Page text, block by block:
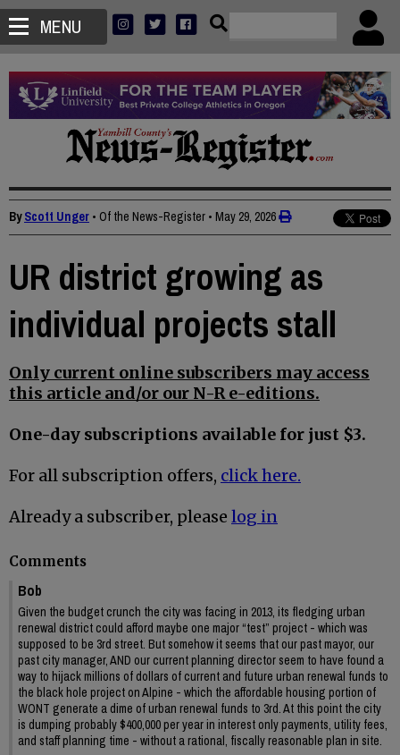
MENU
ByScott Unger • Of the News-Register • May 29, 2026
UR district growing as
individual projects stall
Only current online subscribers may access
this article and/or our N-R e-editions.
One-day subscriptions available for just $3.
For all subscription offers, click here.
Already a subscriber, please log in
Comments
Bob
Given the budget crunch the city was facing in 2013, its fledging urban
renewal district could afford maybe one major “test” project - which was
supposed to be 3rd street. But somehow it seems that our past mayor, our
past city manager, AND our current planning director seem to have found a
way to hijack millions of dollars of current and future urban renewal funds to
the black hole project on Alpine - which the affordable housing portion of
WONT generate a dime of urban renewal funds to 3rd. At this point the city
is dumping probably $400,000 per year in interest only payments, utility fees,
and staff planning time - without a rational, fiscally reasonable plan in site.